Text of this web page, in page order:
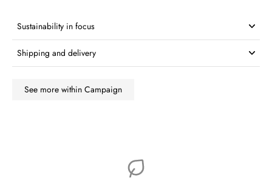
Sustainability in focus
Shipping and delivery
See more within Campaign